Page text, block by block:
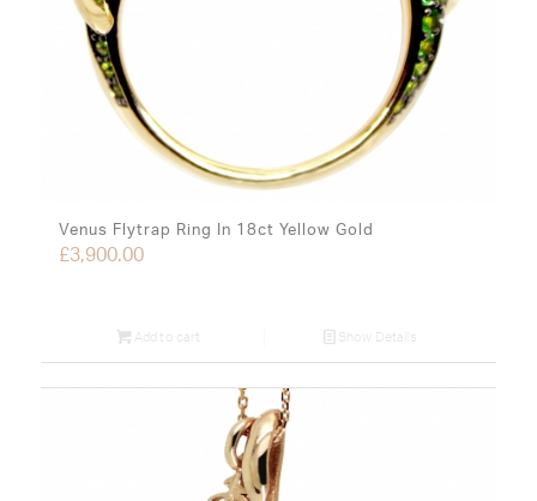
Venus Flytrap Ring In 18ct Yellow Gold
£3,900.00
Add to cart Show Details